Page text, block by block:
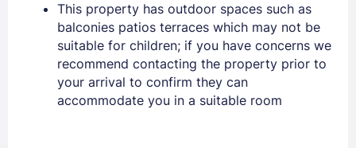
This property has outdoor spaces such as
balconies patios terraces which may not be
suitable for children; if you have concerns we
recommend contacting the property prior to
your arrival to confirm they can
accommodate you in a suitable room